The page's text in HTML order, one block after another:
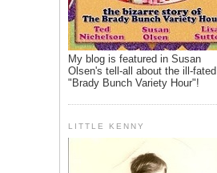
My blog is featured in Susan
Olsen's tell-all about the ill-fated
"Brady Bunch Variety Hour"!
LITTLE KENNY